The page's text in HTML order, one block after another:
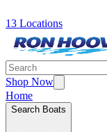
13 Locations
Shop Now
Home
Search Boats